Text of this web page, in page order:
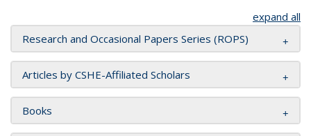
expand all
Research and Occasional Papers Series (ROPS)
Articles by CSHE-Affiliated Scholars
Books